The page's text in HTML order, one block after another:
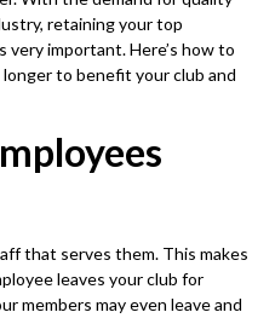
retaining your top
very important. Here’s how to
to benefit your club and
that serves them. This makes
leaves your club for
members may even leave and